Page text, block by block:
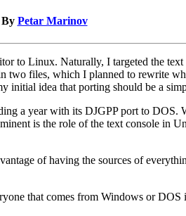
By Petar Marinov
to Linux. Naturally, I targeted the
two files, which I planned to rewrite
initial idea that porting should be a
a year with its DJGPP port to
is the role of the text console in
of having the sources of
that comes from Windows or